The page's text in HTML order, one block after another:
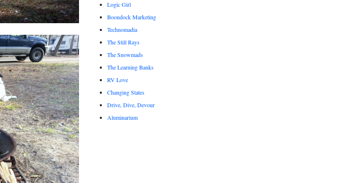
Logic Girl
Boondock Marketing
Technomadia
The Still Rays
The Snowmads
The Learning Banks
RV Love
Changing States
Drive, Dive, Devour
Aluminarium